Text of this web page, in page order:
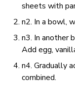
sheets with
n2. In a bowl,
n3. In another
Add egg,
n4. Gradually
combined.